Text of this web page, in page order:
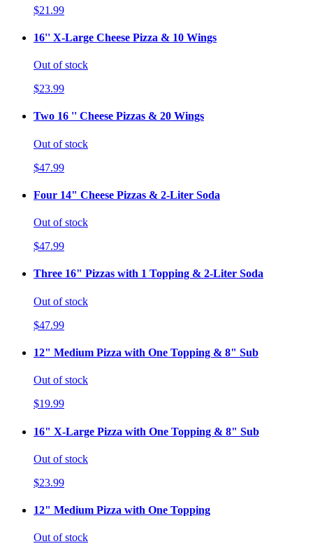
$21.99
16'' X-Large Cheese Pizza & 10 Wings
Out of stock
$23.99
Two 16 '' Cheese Pizzas & 20 Wings
Out of stock
$47.99
Four 14" Cheese Pizzas & 2-Liter Soda
Out of stock
$47.99
Three 16" Pizzas with 1 Topping & 2-Liter Soda
Out of stock
$47.99
12" Medium Pizza with One Topping & 8" Sub
Out of stock
$19.99
16" X-Large Pizza with One Topping & 8" Sub
Out of stock
$23.99
12" Medium Pizza with One Topping
Out of stock